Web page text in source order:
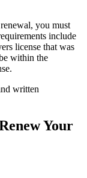
you must
include
license that was
within the
written
Your